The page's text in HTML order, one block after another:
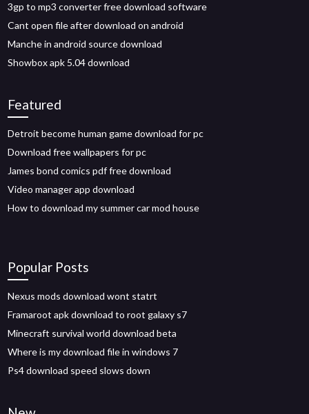
3gp to mp3 converter free download software
Cant open file after download on android
Manche in android source download
Showbox apk 5.04 download
Featured
Detroit become human game download for pc
Download free wallpapers for pc
James bond comics pdf free download
Video manager app download
How to download my summer car mod house
Popular Posts
Nexus mods download wont statrt
Framaroot apk download to root galaxy s7
Minecraft survival world download beta
Where is my download file in windows 7
Ps4 download speed slows down